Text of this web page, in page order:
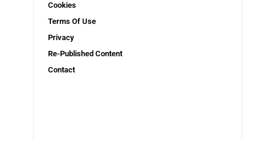
Cookies
Terms Of Use
Privacy
Re-Published Content
Contact